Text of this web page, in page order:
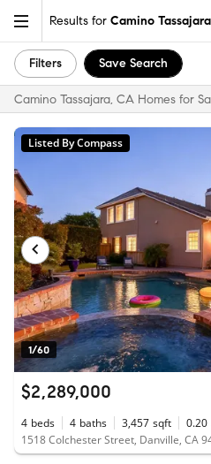
Results for Camino Tassajara
Filters Save Search
Camino Tassajara, CA Homes for
1/60
Listed By Compass
$2,289,000
4 beds 4 baths 3,457 sqft 0.20
1518 Colchester Street, Danville, CA